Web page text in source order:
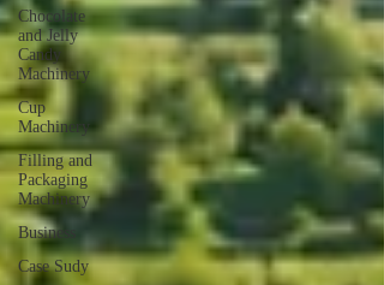
Chocolate
and Jelly
Candy
Machinery
Cup
Machinery
Filling and
Packaging
Machinery
Business
Case Sudy